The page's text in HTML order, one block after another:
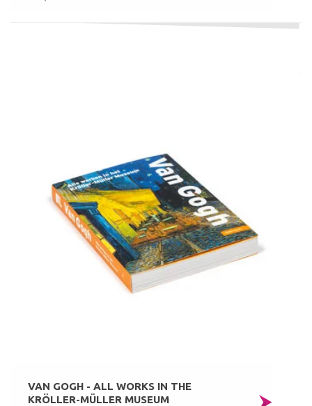
VAN GOGH - ALL WORKS IN THE
KRÖLLER-MÜLLER MUSEUM